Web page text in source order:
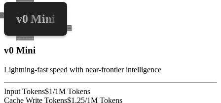
v0 Mini
v0 Mini
Lightning-fast speed with near-frontier intelligence
Input Tokens$1/1M Tokens
Cache Write Tokens$1.25/1M Tokens